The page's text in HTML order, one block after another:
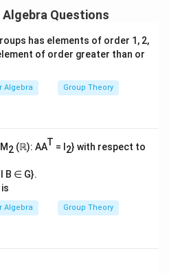
7(C), where every nonzero
subspaces.
Space**:
7(C)is7
7 =
7× 7 = 49 .
V
V **:
inV
V is invertible.
a determinant that is non-
Algebra Questions
has elements of order 1, 2,
of order greater than or
Algebra Group Theory
2 (ℝ): AAT = I 2} with respect to
B ∈ G}.
Algebra Group Theory